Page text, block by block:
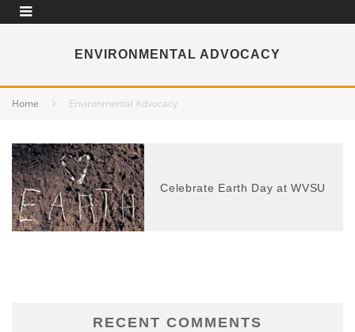
ENVIRONMENTAL ADVOCACY
Home Environmental Advocacy
Celebrate Earth Day at WVSU
RECENT COMMENTS